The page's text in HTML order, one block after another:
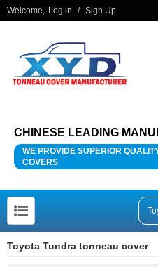
Welcome, Log in / Sign Up
CHINESE LEADING
WE PROVIDE SUPERIOR
COVERS
Toyota Tundra tonneau cover